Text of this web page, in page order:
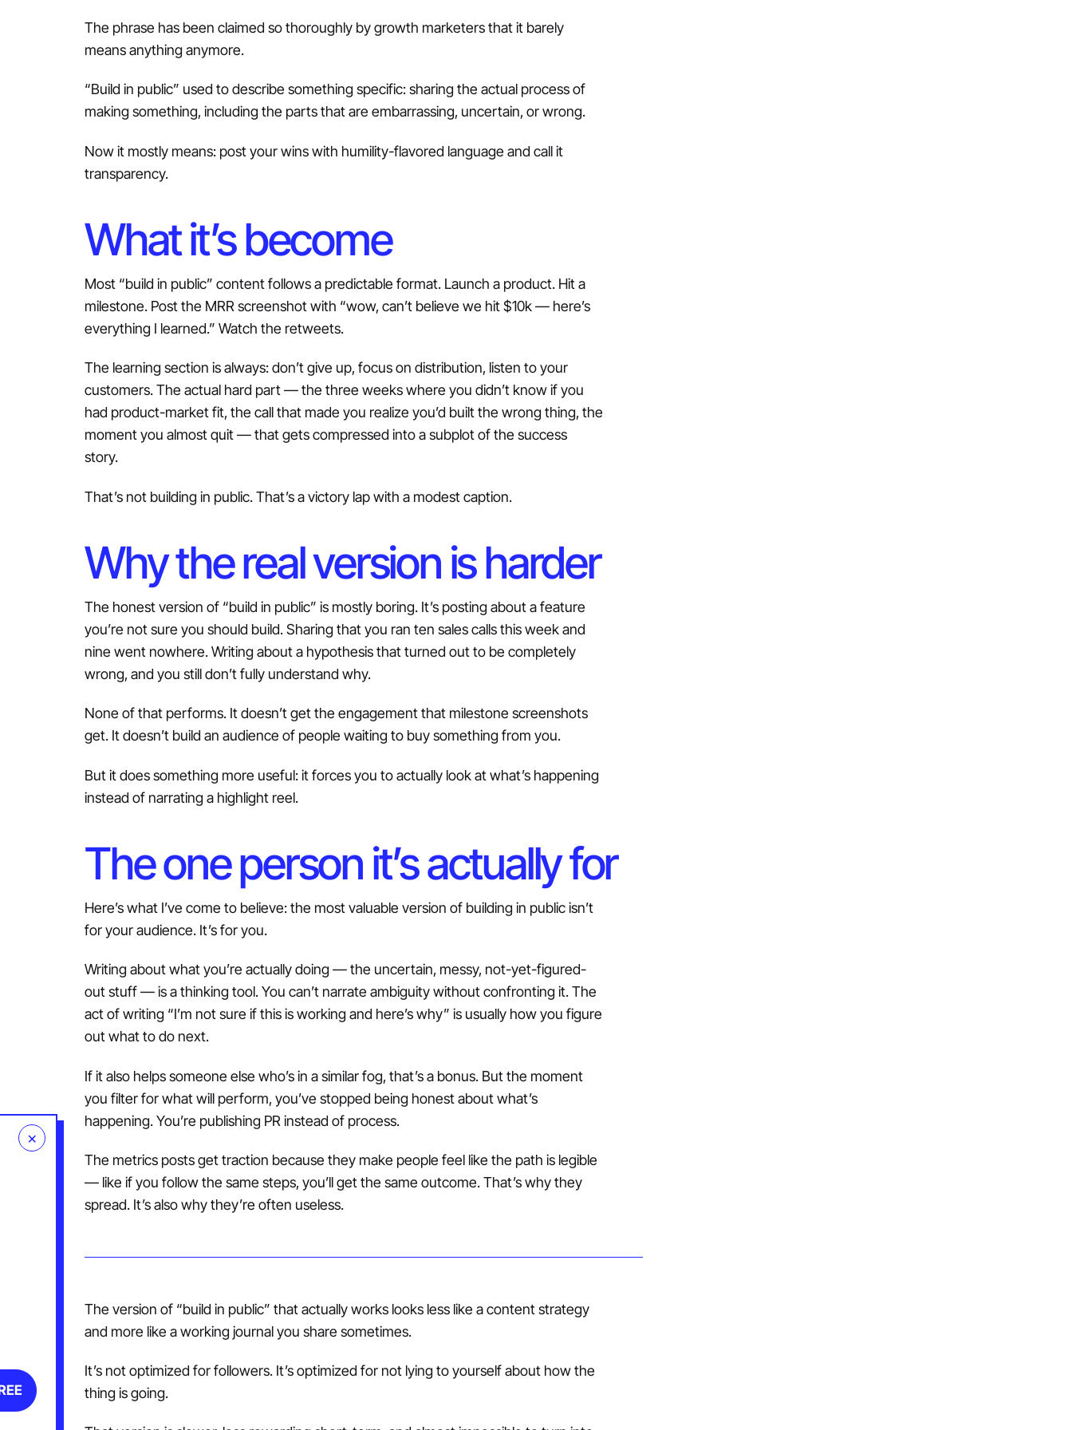
The phrase has been claimed so thoroughly by growth marketers that it barely
means anything anymore.
“Build in public” used to describe something specific: sharing the actual process of
making something, including the parts that are embarrassing, uncertain, or wrong.
Now it mostly means: post your wins with humility-flavored language and call it
transparency.
What it’s become
Most “build in public” content follows a predictable format. Launch a product. Hit a
milestone. Post the MRR screenshot with “wow, can’t believe we hit $10k — here’s
everything I learned.” Watch the retweets.
The learning section is always: don’t give up, focus on distribution, listen to your
customers. The actual hard part — the three weeks where you didn’t know if you
had product-market fit, the call that made you realize you’d built the wrong thing, the
moment you almost quit — that gets compressed into a subplot of the success
story.
That’s not building in public. That’s a victory lap with a modest caption.
Why the real version is harder
The honest version of “build in public” is mostly boring. It’s posting about a feature
you’re not sure you should build. Sharing that you ran ten sales calls this week and
nine went nowhere. Writing about a hypothesis that turned out to be completely
wrong, and you still don’t fully understand why.
None of that performs. It doesn’t get the engagement that milestone screenshots
get. It doesn’t build an audience of people waiting to buy something from you.
But it does something more useful: it forces you to actually look at what’s happening
instead of narrating a highlight reel.
The one person it’s actually for
Here’s what I’ve come to believe: the most valuable version of building in public isn’t
for your audience. It’s for you.
Writing about what you’re actually doing — the uncertain, messy, not-yet-figured-
out stuff — is a thinking tool. You can’t narrate ambiguity without confronting it. The
act of writing “I’m not sure if this is working and here’s why” is usually how you figure
out what to do next.
If it also helps someone else who’s in a similar fog, that’s a bonus. But the moment
you filter for what will perform, you’ve stopped being honest about what’s
happening. You’re publishing PR instead of process.
The metrics posts get traction because they make people feel like the path is legible
— like if you follow the same steps, you’ll get the same outcome. That’s why they
spread. It’s also why they’re often useless.
The version of “build in public” that actually works looks less like a content strategy
and more like a working journal you share sometimes.
It’s not optimized for followers. It’s optimized for not lying to yourself about how the
thing is going.
×